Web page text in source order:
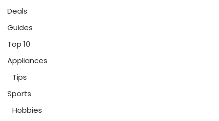
Deals
Guides
Top 10
Appliances
Tips
Sports
Hobbies